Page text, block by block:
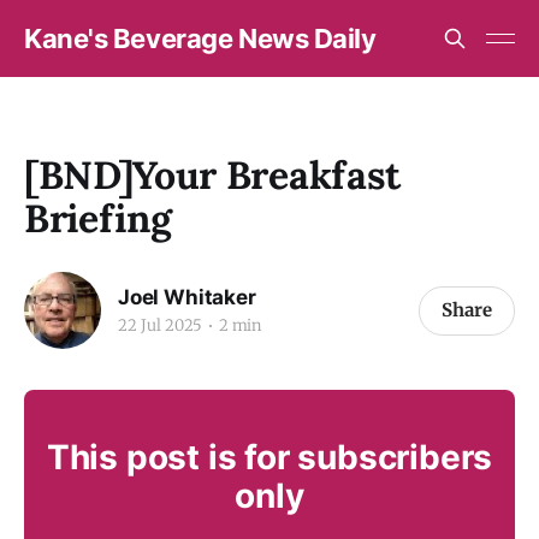
Kane's Beverage News Daily
[BND]Your Breakfast
Briefing
Joel Whitaker
22 Jul 2025 2 min
Share
This post is for subscribers
only